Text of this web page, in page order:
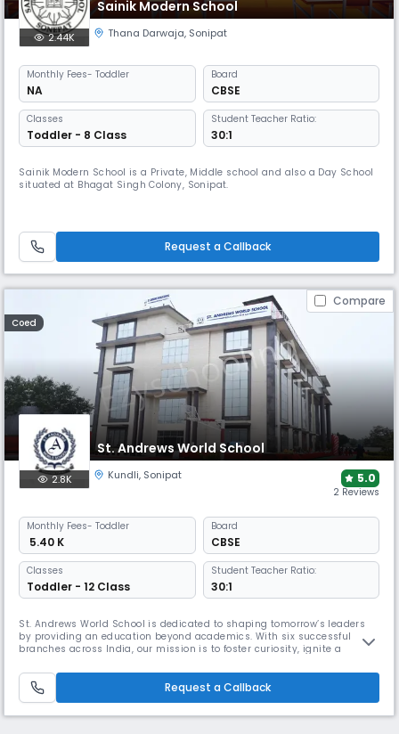
Sainik Modern School
2.44K Thana Darwaja, Sonipat
Monthly Fees- Toddler
NA
Board
CBSE
Classes
Toddler - 8 Class
Student Teacher Ratio:
30:1
Sainik Modern School is a Private, Middle school and also a Day School
situated at Bhagat Singh Colony, Sonipat.
Request a Callback
Compare
Coed
St. Andrews World School
2.8K Kundli, Sonipat 5.0
2 Reviews
Monthly Fees- Toddler
₹ 5.40 K
Board
CBSE
Classes
Toddler - 12 Class
Student Teacher Ratio:
30:1
St. Andrews World School is dedicated to shaping tomorrow’s leaders
by providing an education beyond academics. With six successful
branches across India, our mission is to foster curiosity, ignite a
potential. We believe in nurturing young minds through a balanced
approach that blends academic excellence, critical life skills, creativi
Request a Callback